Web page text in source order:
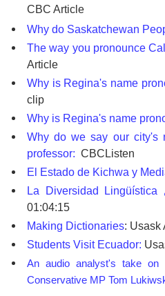
CBC Article
Why do Saskatchewan
The way you pronounce
Article
Why is Regina's name
clip
Why is Regina's name
Why do we say our city's
professor: CBCListen
El Estado de Kichwa y
La Diversidad Lingüística
01:04:15
Making Dictionaries: Usask
Students Visit Ecuador:
An audio analyst's take on
Conservative MP Tom